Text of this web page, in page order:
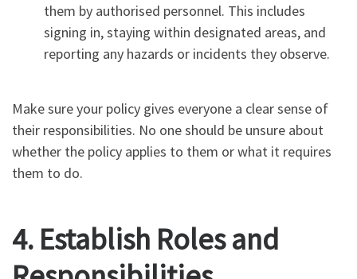
them by authorised personnel. This includes
signing in, staying within designated areas, and
reporting any hazards or incidents they observe.
Make sure your policy gives everyone a clear sense of
their responsibilities. No one should be unsure about
whether the policy applies to them or what it requires
them to do.
4. Establish Roles and